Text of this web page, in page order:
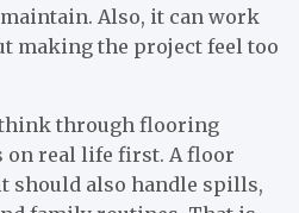
Also, it can work
making the project feel too
through flooring
on real life first. A floor
should also handle spills,